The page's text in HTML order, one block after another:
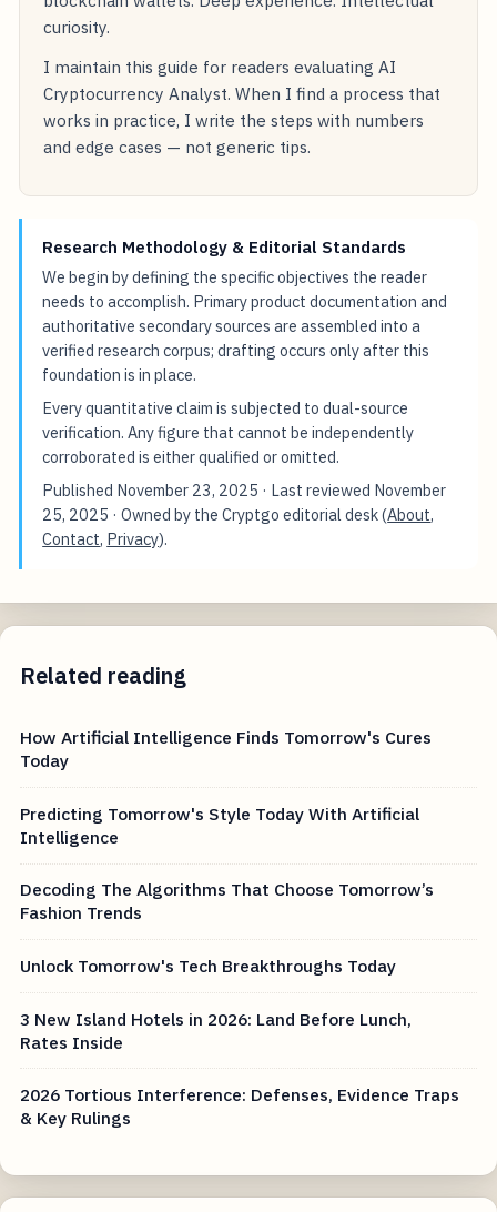
curiosity.
I maintain this guide for readers evaluating AI
Cryptocurrency Analyst. When I find a process that
works in practice, I write the steps with numbers
and edge cases — not generic tips.
Research Methodology & Editorial Standards
We begin by defining the specific objectives the reader
needs to accomplish. Primary product documentation and
authoritative secondary sources are assembled into a
verified research corpus; drafting occurs only after this
foundation is in place.
Every quantitative claim is subjected to dual-source
verification. Any figure that cannot be independently
corroborated is either qualified or omitted.
Published November 23, 2025 · Last reviewed November
25, 2025 · Owned by the Cryptgo editorial desk (About,
Contact, Privacy).
Related reading
How Artificial Intelligence Finds Tomorrow's Cures
Today
Predicting Tomorrow's Style Today With Artificial
Intelligence
Decoding The Algorithms That Choose Tomorrow’s
Fashion Trends
Unlock Tomorrow's Tech Breakthroughs Today
3 New Island Hotels in 2026: Land Before Lunch,
Rates Inside
2026 Tortious Interference: Defenses, Evidence Traps
& Key Rulings